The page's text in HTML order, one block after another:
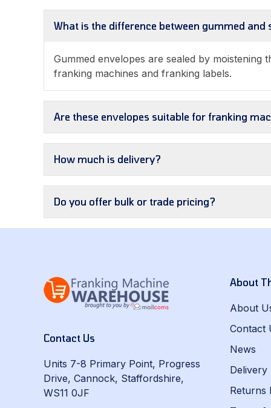
What is the difference between gummed and
Gummed envelopes are sealed by
franking machines and franking labels.
Are these envelopes suitable for franking
How much is delivery?
Do you offer bulk or trade pricing?
Contact Us
Units 7-8 Primary Point, Progress
Drive, Cannock, Staffordshire,
WS11 0JF
About
About
Contact
News
Returns